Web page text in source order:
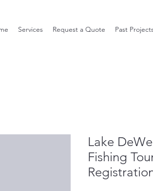
Services Request a Quote Past
Lake
Fishing